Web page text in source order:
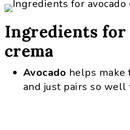
Ingredients for
crema
Avocado helps make
and just pairs so